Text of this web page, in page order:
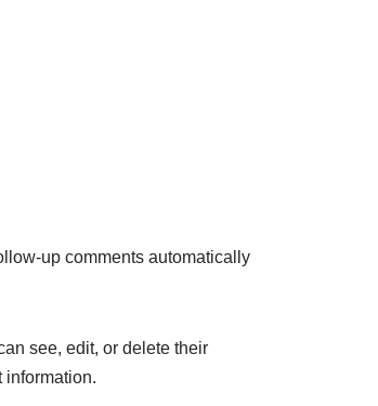
up comments automatically
see, edit, or delete their
information.